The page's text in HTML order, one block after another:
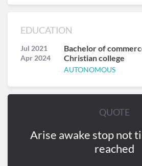
EDUCATION
Jul 2021
Apr 2024
Bachelor of
Christian college
AUTONOMOUS
QUOTE
Arise awake stop not
reached